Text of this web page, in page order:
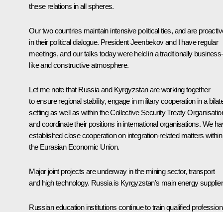
these relations in all spheres.
Our two countries maintain intensive political ties, and are
in their political dialogue. President Jeenbekov and I have regular
meetings, and ourtalks today were held in a traditionally business-
like and constructive atmosphere.
Let me note that Russia and Kyrgyzstan are working together
to ensure regional stability, engage in military cooperation in a
setting as well as within theCollective Security Treaty
and coordinate their positions in international organisations. We
established close cooperation on integration-related matters within
the Eurasian Economic Union.
Major joint projects are underway in the mining sector, transport
and high technology. Russia is Kyrgyzstan’s main energy
Russian education institutions continue to train qualified